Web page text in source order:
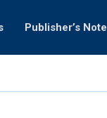
Publisher’s Note